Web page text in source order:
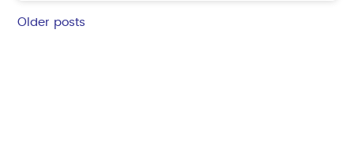
Older posts